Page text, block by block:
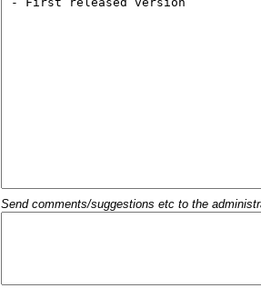
Send comments/suggestions etc to the